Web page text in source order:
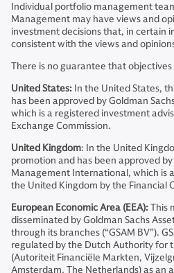
Individual portfolio management
Management may have views and
investment decisions that, in certain
consistent with the views and
There is no guarantee that
United States: In the United States,
has been approved by Goldman
which is a registered investment
Exchange Commission.
United Kingdom: In the United
promotion and has been approved by
Management International, which is
the United Kingdom by the Financial
European Economic Area (EEA):This
disseminated by Goldman Sachs
through its branches (“GSAM BV”).
regulated by the Dutch Authority for
(Autoriteit Financiële Markten,
Amsterdam, The Netherlands) as an